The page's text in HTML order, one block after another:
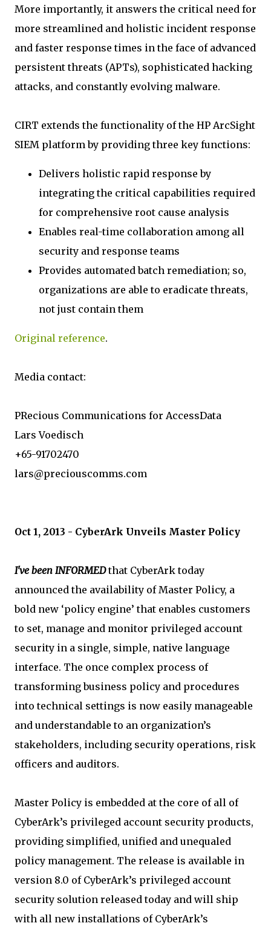
More importantly, it answers the critical need for
more streamlined and holistic incident response
and faster response times in the face of advanced
persistent threats (APTs), sophisticated hacking
attacks, and constantly evolving malware.
CIRT extends the functionality of the HP ArcSight
SIEM platform by providing three key functions:
Delivers holistic rapid response by
integrating the critical capabilities required
for comprehensive root cause analysis
Enables real-time collaboration among all
security and response teams
Provides automated batch remediation; so,
organizations are able to eradicate threats,
not just contain them
Original reference.
Media contact:
PRecious Communications for AccessData
Lars Voedisch
+65-91702470
lars@preciouscomms.com
Oct 1, 2013 - CyberArk Unveils Master Policy
I've been INFORMEDthat CyberArk today
announced the availability of Master Policy, a
bold new ‘policy engine’ that enables customers
to set, manage and monitor privileged account
security in a single, simple, native language
interface. The once complex process of
transforming business policy and procedures
into technical settings is now easily manageable
and understandable to an organization’s
stakeholders, including security operations, risk
officers and auditors.
Master Policy is embedded at the core of all of
CyberArk’s privileged account security products,
providing simplified, unified and unequaled
policy management. The release is available in
version 8.0 of CyberArk’s privileged account
security solution released today and will ship
with all new installations of CyberArk’s